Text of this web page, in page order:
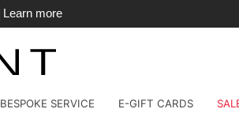
Learn more
BESPOKE SERVICE E-GIFT CARDS